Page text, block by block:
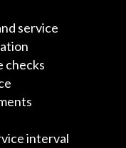
service
checks
interval